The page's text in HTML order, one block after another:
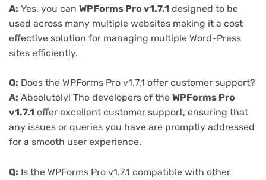
A: Yes, you can WPForms Pro v1.7.1 designed to be
used across many multiple websites making it a cost
effective solution for managing multiple Word-Press
sites efficiently.
Q: Does the WPForms Pro v1.7.1 offer customer support?
A: Absolutely! The developers of the WPForms Pro
v1.7.1 offer excellent customer support, ensuring that
any issues or queries you have are promptly addressed
for a smooth user experience.
Q: Is the WPForms Pro v1.7.1 compatible with other